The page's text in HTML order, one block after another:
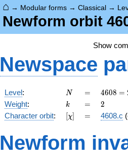
⌂ → Modular forms →Classical →
Newform orbit
Show
Newspace
Level: N
N =
=
4608
=
2^{9}
\cdot
4608 =
Weight: k
k =
= 2
2
Character orbit: [\chi]
[χ] =
= 4608.c
Newform